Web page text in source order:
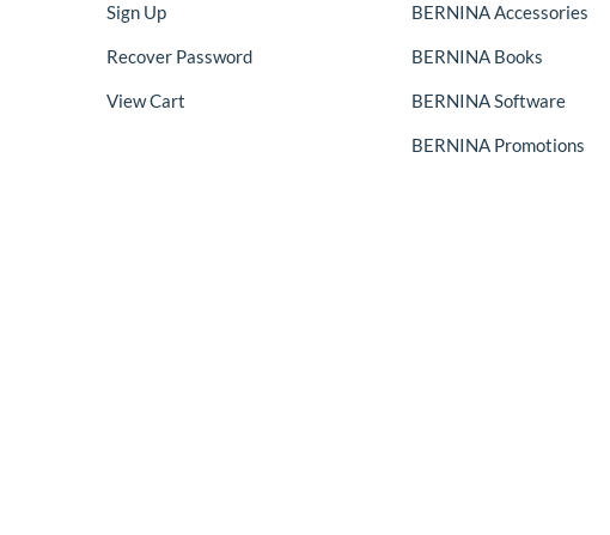
Sign Up
Recover Password
View Cart
BERNINA Accessories
BERNINA Books
BERNINA Software
BERNINA Promotions